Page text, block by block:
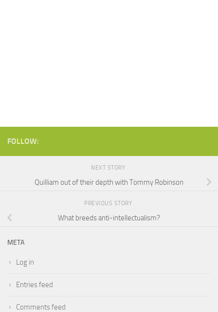
FOLLOW:
NEXT STORY
Quilliam out of their depth with Tommy Robinson
PREVIOUS STORY
What breeds anti-intellectualism?
META
Log in
Entries feed
Comments feed